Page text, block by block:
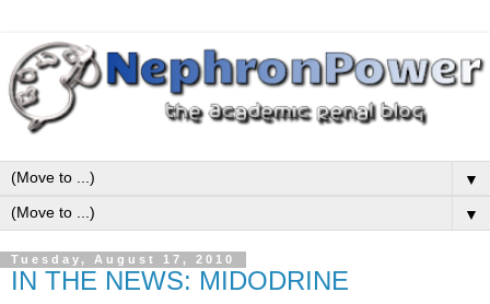
▼
▼
Tuesday, August 17, 2010
IN THE NEWS: MIDODRINE